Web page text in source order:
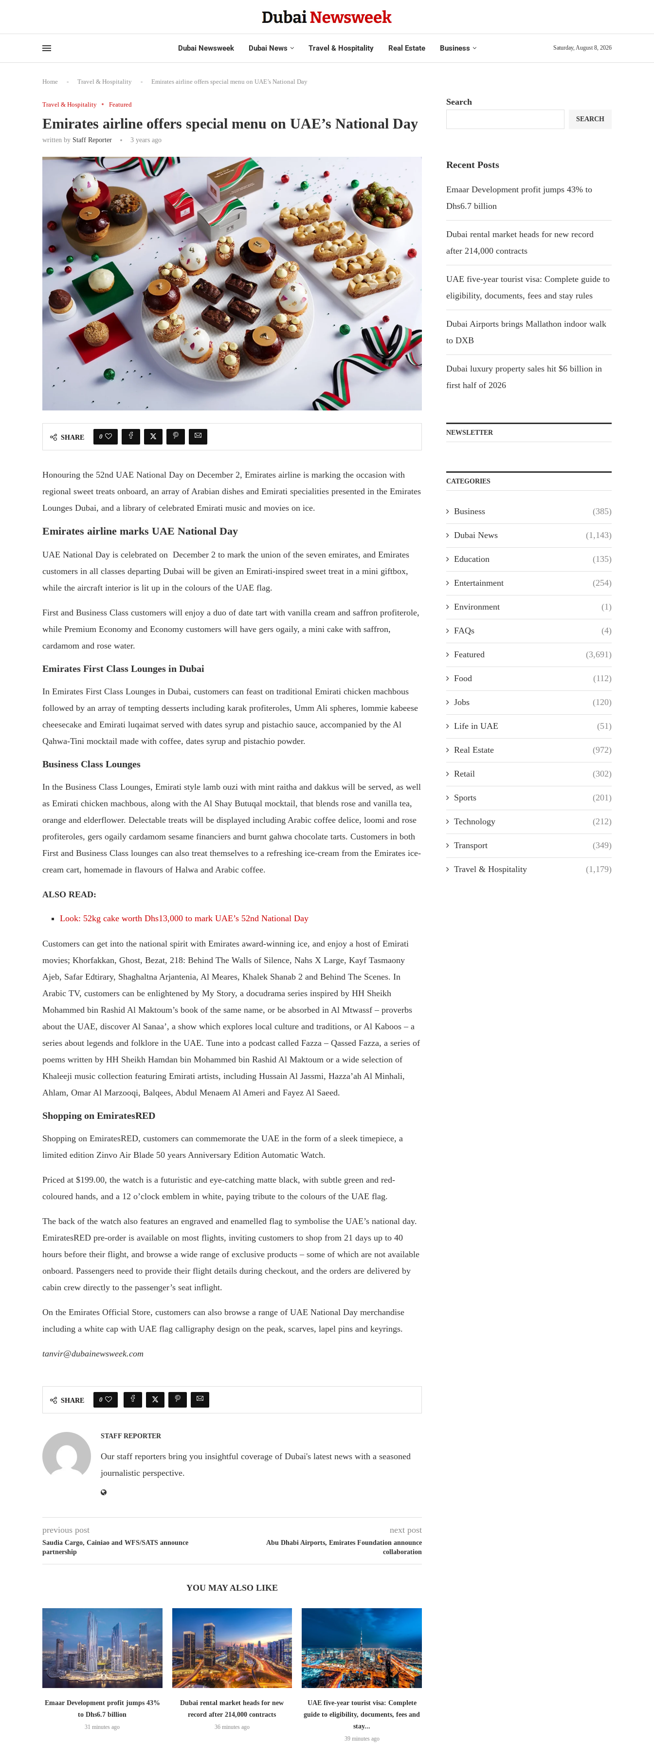
Dubai Newsweek Dubai News Travel & Hospitality Real Estate Business Saturday, August 8, 2026
Home - Travel & Hospitality - Emirates airline offers special menu on UAE’s National Day
Travel & Hospitality Featured
Emirates airline offers special menu on UAE’s National Day
written by Staff Reporter 3 years ago
SHARE 0
Honouring the 52nd UAE National Day on December 2, Emirates airline is marking the occasion with
regional sweet treats onboard, an array of Arabian dishes and Emirati specialities presented in the Emirates
Lounges Dubai, and a library of celebrated Emirati music and movies on ice.
Emirates airline marks UAE National Day
UAE National Day is celebrated on December 2 to mark the union of the seven emirates, and Emirates
customers in all classes departing Dubai will be given an Emirati-inspired sweet treat in a mini giftbox,
while the aircraft interior is lit up in the colours of the UAE flag.
First and Business Class customers will enjoy a duo of date tart with vanilla cream and saffron profiterole,
while Premium Economy and Economy customers will have gers ogaily, a mini cake with saffron,
cardamom and rose water.
Emirates First Class Lounges in Dubai
In Emirates First Class Lounges in Dubai, customers can feast on traditional Emirati chicken machbous
followed by an array of tempting desserts including karak profiteroles, Umm Ali spheres, lommie kabeese
cheesecake and Emirati luqaimat served with dates syrup and pistachio sauce, accompanied by the Al
Qahwa-Tini mocktail made with coffee, dates syrup and pistachio powder.
Business Class Lounges
In the Business Class Lounges, Emirati style lamb ouzi with mint raitha and dakkus will be served, as well
as Emirati chicken machbous, along with the Al Shay Butuqal mocktail, that blends rose and vanilla tea,
orange and elderflower. Delectable treats will be displayed including Arabic coffee delice, loomi and rose
profiteroles, gers ogaily cardamom sesame financiers and burnt gahwa chocolate tarts. Customers in both
First and Business Class lounges can also treat themselves to a refreshing ice-cream from the Emirates ice-
cream cart, homemade in flavours of Halwa and Arabic coffee.
ALSO READ:
Look: 52kg cake worth Dhs13,000 to mark UAE’s 52nd National Day
Customers can get into the national spirit with Emirates award-winning ice, and enjoy a host of Emirati
movies; Khorfakkan, Ghost, Bezat, 218: Behind The Walls of Silence, Nahs X Large, Kayf Tasmaony
Ajeb, Safar Edtirary, Shaghaltna Arjantenia, Al Meares, Khalek Shanab 2 and Behind The Scenes. In
Arabic TV, customers can be enlightened by My Story, a docudrama series inspired by HH Sheikh
Mohammed bin Rashid Al Maktoum’s book of the same name, or be absorbed in Al Mtwassf – proverbs
about the UAE, discover Al Sanaa’, a show which explores local culture and traditions, or Al Kaboos – a
series about legends and folklore in the UAE. Tune into a podcast called Fazza – Qassed Fazza, a series of
poems written by HH Sheikh Hamdan bin Mohammed bin Rashid Al Maktoum or a wide selection of
Khaleeji music collection featuring Emirati artists, including Hussain Al Jassmi, Hazza’ah Al Minhali,
Ahlam, Omar Al Marzooqi, Balqees, Abdul Menaem Al Ameri and Fayez Al Saeed.
Shopping on EmiratesRED
Shopping on EmiratesRED, customers can commemorate the UAE in the form of a sleek timepiece, a
limited edition Zinvo Air Blade 50 years Anniversary Edition Automatic Watch.
Priced at $199.00, the watch is a futuristic and eye-catching matte black, with subtle green and red-
coloured hands, and a 12 o’clock emblem in white, paying tribute to the colours of the UAE flag.
The back of the watch also features an engraved and enamelled flag to symbolise the UAE’s national day.
EmiratesRED pre-order is available on most flights, inviting customers to shop from 21 days up to 40
hours before their flight, and browse a wide range of exclusive products – some of which are not available
onboard. Passengers need to provide their flight details during checkout, and the orders are delivered by
cabin crew directly to the passenger’s seat inflight.
On the Emirates Official Store, customers can also browse a range of UAE National Day merchandise
including a white cap with UAE flag calligraphy design on the peak, scarves, lapel pins and keyrings.
tanvir@dubainewsweek.com
SHARE 0
STAFF REPORTER
Our staff reporters bring you insightful coverage of Dubai's latest news with a seasoned
journalistic perspective.
previous post
Saudia Cargo, Cainiao and WFS/SATS announce
partnership
next post
Abu Dhabi Airports, Emirates Foundation announce
collaboration
YOU MAY ALSO LIKE
Emaar Development profit jumps 43%
to Dhs6.7 billion
31 minutes ago
Dubai rental market heads for new
record after 214,000 contracts
36 minutes ago
UAE five-year tourist visa: Complete
guide to eligibility, documents, fees and
stay...
39 minutes ago
Search
SEARCH
Recent Posts
Emaar Development profit jumps 43% to
Dhs6.7 billion
Dubai rental market heads for new record
after 214,000 contracts
UAE five-year tourist visa: Complete guide to
eligibility, documents, fees and stay rules
Dubai Airports brings Mallathon indoor walk
to DXB
Dubai luxury property sales hit $6 billion in
first half of 2026
NEWSLETTER
CATEGORIES
Business (385)
Dubai News (1,143)
Education (135)
Entertainment (254)
Environment (1)
FAQs (4)
Featured (3,691)
Food (112)
Jobs (120)
Life in UAE (51)
Real Estate (972)
Retail (302)
Sports (201)
Technology (212)
Transport (349)
Travel & Hospitality (1,179)